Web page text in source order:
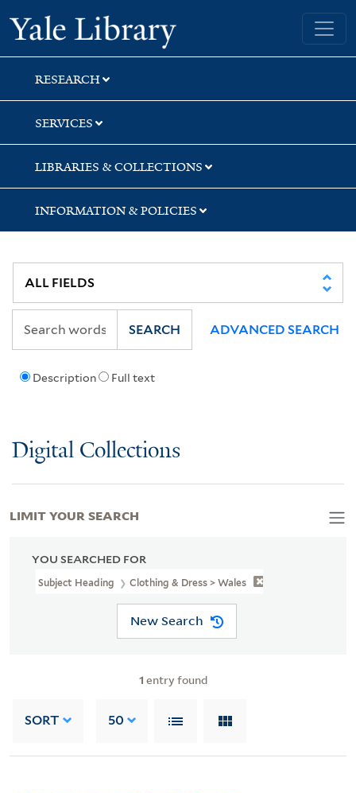
Skip
to
search
Skip
to
main
content
Skip
to
first
result
Yale University Library
RESEARCH
SERVICES
LIBRARIES & COLLECTIONS
INFORMATION & POLICIES
Description Full text
SEARCH ADVANCED SEARCH
Digital Collections
YOU SEARCHED FOR
Subject Heading Clothing & Dress > Wales
New Search
1 entry found
SORT 50
LIMIT YOUR SEARCH